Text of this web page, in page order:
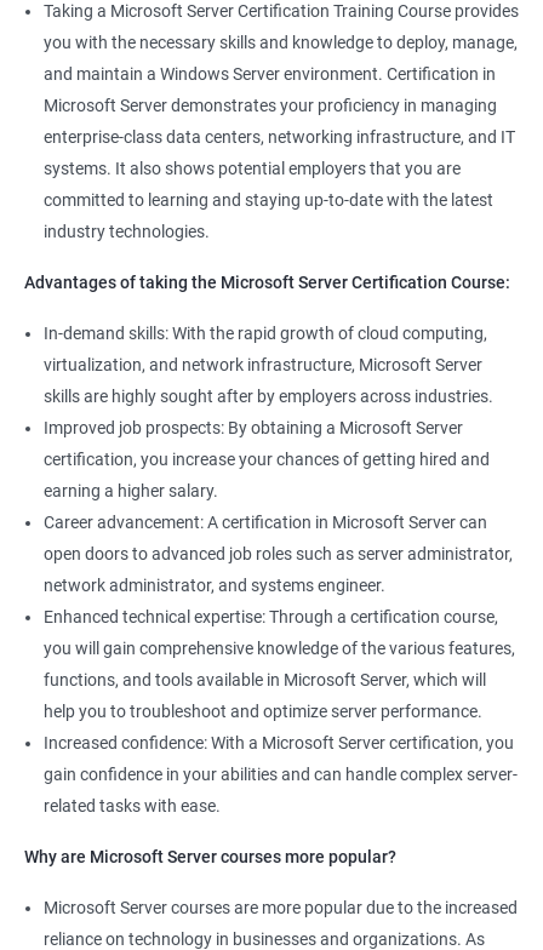
increase their earning potential.
Increased technical knowledge: Through Microsoft Server
certification training, professionals gain in-depth knowledge of
Microsoft Server operating systems, infrastructure, and
management tools.
Better job performance: By learning how to efficiently manage
Microsoft Server, professionals can optimize server
performance, improve security, and reduce downtime.
a professional's credibility in the IT industry.
Access to new opportunities: As many organizations rely on
Microsoft Server technology, obtaining a certification can open
up new job opportunities in various industries.
Related job roles
Windows Administrator
Systems Administrator
Active directory administrator
Wintel support engineer
Technical support engineer
2000+ Ratings 3000+ Learners
Taking a Microsoft Server Certification Training Course provides
you with the necessary skills and knowledge to deploy, manage,
and maintain a Windows Server environment. Certification in
Microsoft Server demonstrates your proficiency in managing
enterprise-class data centers, networking infrastructure, and IT
systems. It also shows potential employers that you are
committed to learning and staying up-to-date with the latest
industry technologies.
Advantages of taking the Microsoft Server Certification Course:
In-demand skills: With the rapid growth of cloud computing,
virtualization, and network infrastructure, Microsoft Server
skills are highly sought after by employers across industries.
Improved job prospects: By obtaining a Microsoft Server
certification, you increase your chances of getting hired and
earning a higher salary.
Career advancement: A certification in Microsoft Server can
open doors to advanced job roles such as server administrator,
network administrator, and systems engineer.
Enhanced technical expertise: Through a certification course,
you will gain comprehensive knowledge of the various features,
functions, and tools available in Microsoft Server, which will
help you to troubleshoot and optimize server performance.
Increased confidence: With a Microsoft Server certification, you
gain confidence in your abilities and can handle complex server-
related tasks with ease.
Why are Microsoft Server courses more popular?
Microsoft Server courses are more popular due to the increased
reliance on technology in businesses and organizations. As